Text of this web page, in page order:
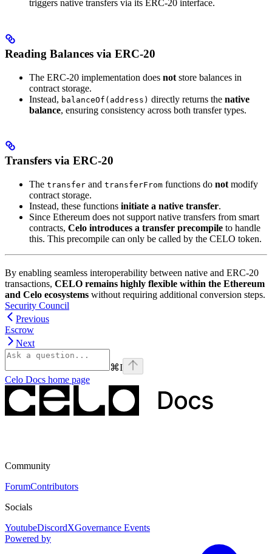
triggers native transfers via its ERC-20 interface.
Reading Balances via ERC-20
The ERC-20 implementation does not store balances in
contract storage.
Instead, balanceOf(address) directly returns the native
balance, ensuring consistency across both transfer types.
Transfers via ERC-20
The transfer and transferFrom functions do not modify
contract storage.
Instead, these functions initiate a native transfer.
Since Ethereum does not support native transfers from smart
contracts, Celo introduces a transfer precompile to handle
this. This precompile can only be called by the CELO token.
By enabling seamless interoperability between native and ERC-20
transactions, CELO remains highly flexible within the Ethereum
and Celo ecosystems without requiring additional conversion steps.
Security Council
Previous
Escrow
Next
⌘I
Celo Docs home page
Community
ForumContributors
Socials
YoutubeDiscordXGovernance Events
Powered by